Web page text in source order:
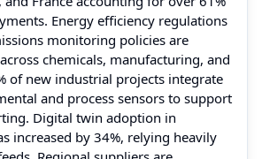
Energy efficiency regulations
monitoring policies are
chemicals, manufacturing, and
of new industrial projects integrate
and process sensors to support
Digital twin adoption in
increased by 34%, relying heavily